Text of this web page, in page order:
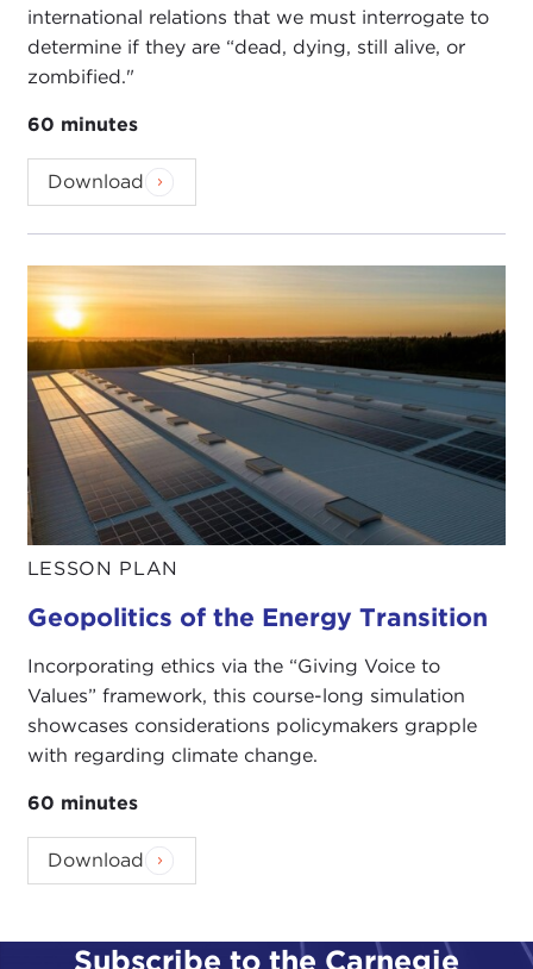
international relations that we must interrogate to
determine if they are “dead, dying, still alive, or
zombified."
60 minutes
Download
LESSON PLAN
Geopolitics of the Energy Transition
Incorporating ethics via the “Giving Voice to
Values” framework, this course-long simulation
showcases considerations policymakers grapple
with regarding climate change.
60 minutes
Download
Subscribe to the Carnegie